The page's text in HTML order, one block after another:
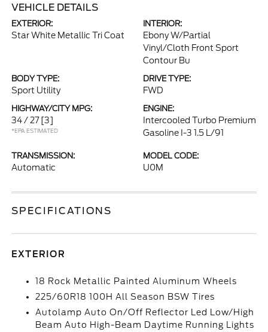
VEHICLE DETAILS
EXTERIOR:
Star White Metallic Tri Coat
INTERIOR:
Ebony W/Partial
Vinyl/Cloth Front Sport
Contour Bu
BODY TYPE:
Sport Utility
DRIVE TYPE:
FWD
HIGHWAY/CITY MPG:
34 / 27 [3]
*EPA ESTIMATED
ENGINE:
Intercooled Turbo Premium
Gasoline I-3 1.5 L/91
TRANSMISSION:
Automatic
MODEL CODE:
U0M
SPECIFICATIONS
EXTERIOR
18 Rock Metallic Painted Aluminum Wheels
225/60R18 100H All Season BSW Tires
Autolamp Auto On/Off Reflector Led Low/High
Beam Auto High-Beam Daytime Running Lights